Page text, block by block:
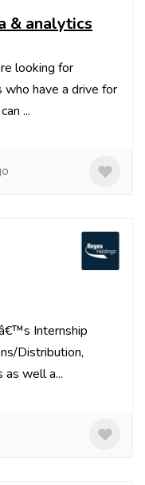
& analytics
looking for
who have a drive for
...
Internship
Distribution,
as well a...